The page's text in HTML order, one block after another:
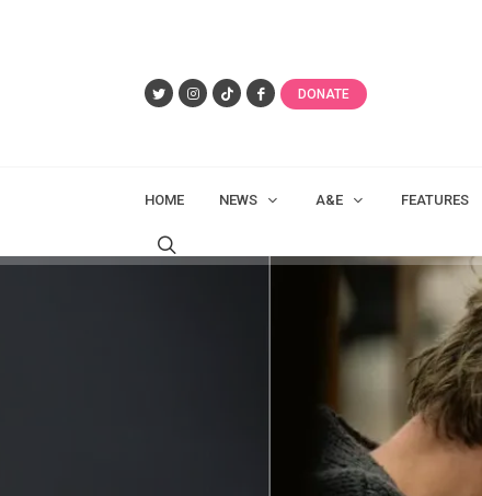
DONATE
HOME NEWS A&E FEATURES